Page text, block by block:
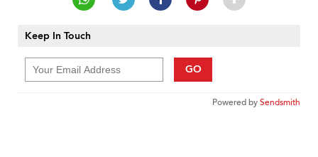
Keep In Touch
GO
Powered bySendsmith